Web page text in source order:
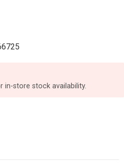
in-store stock availability.